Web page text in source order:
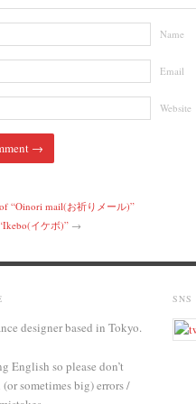
Name
Email
Website
“Oinori mail(お祈りメール)”
イケボ)” →
designer based in Tokyo.
English so please don’t
sometimes big) errors /
SNS